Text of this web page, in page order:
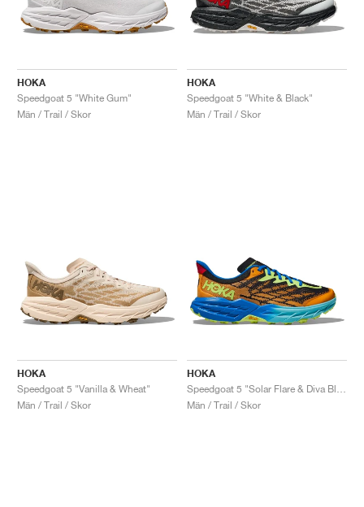
HOKA
Speedgoat 5 "White Gum"
Män / Trail / Skor
HOKA
Speedgoat 5 "White & Black"
Män / Trail / Skor
HOKA
Speedgoat 5 "Vanilla & Wheat"
Män / Trail / Skor
HOKA
Män / Trail / Skor